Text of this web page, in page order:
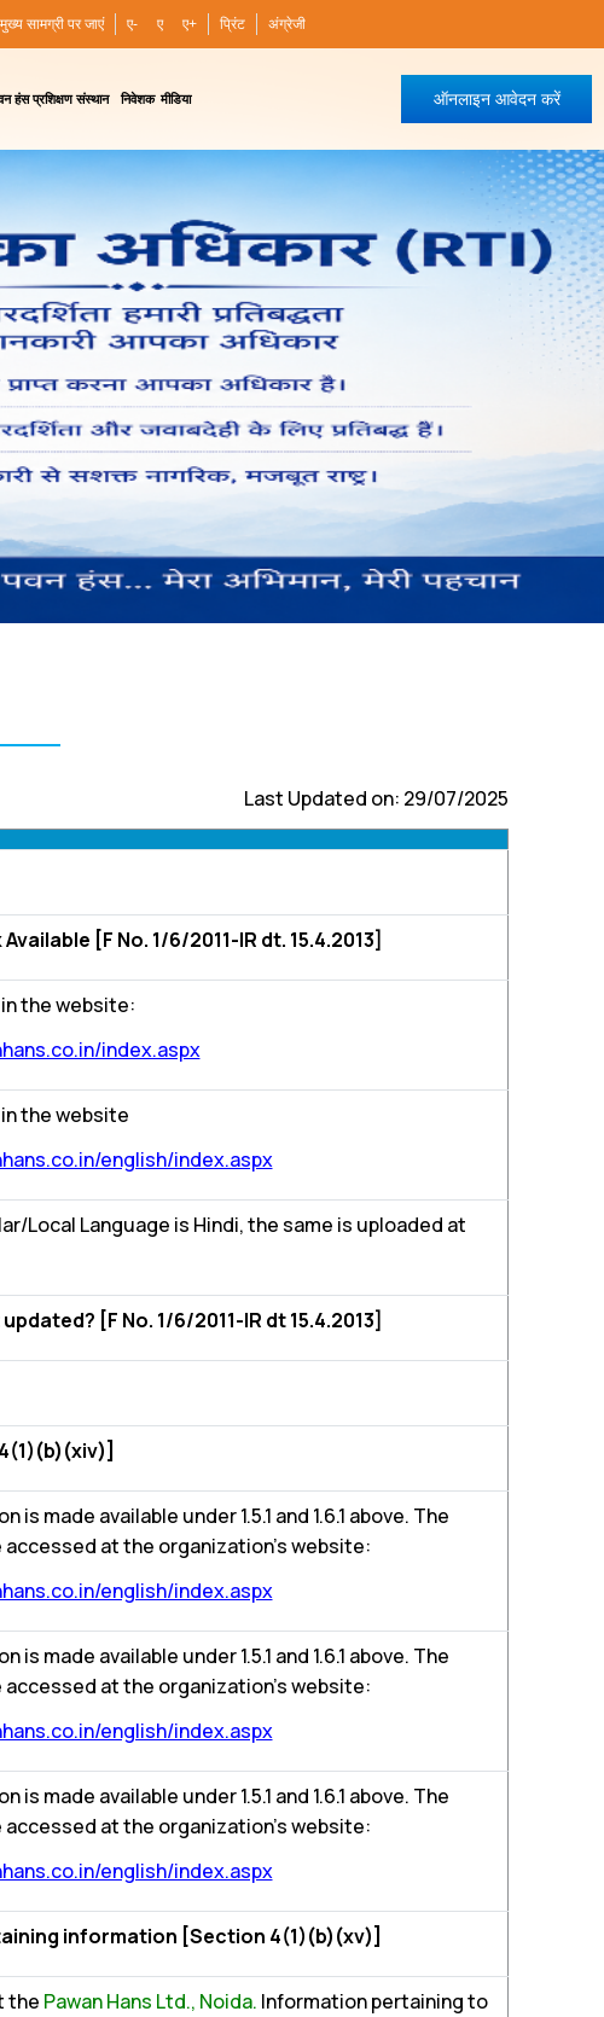
मुख्य सामग्री पर जाएं ए- ए ए+ प्रिंट अंग्रेजी
ऑनलाइन आवेदन करें
हंस प्रशिक्षण संस्थान निवेशक मीडिया
Last Updated on: 29/07/2025
[F No. 1/6/2011-IR dt. 15.4.2013]
the website:
index.aspx
the website
english/index.aspx
Local Language is Hindi, the same is uploaded at
[F No. 1/6/2011-IR dt 15.4.2013]
is made available under 1.5.1 and 1.6.1 above. The
at the organization’s website:
english/index.aspx
is made available under 1.5.1 and 1.6.1 above. The
at the organization’s website:
english/index.aspx
is made available under 1.5.1 and 1.6.1 above. The
at the organization’s website:
english/index.aspx
information [Section 4(1)(b)(xv)]
the Pawan Hans Ltd., Noida. Information pertaining to